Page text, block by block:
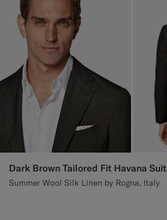
Dark Brown Tailored Fit Havana Suit
Summer Wool Silk Linen by Rogna, Italy